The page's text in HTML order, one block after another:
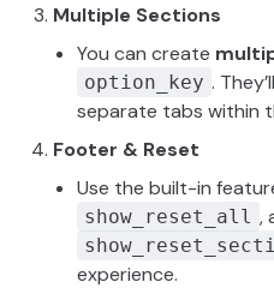
Multiple Sections
You can create
option_key .
separate tabs within
Footer & Reset
Use the built-in
show_reset_all ,
experience.